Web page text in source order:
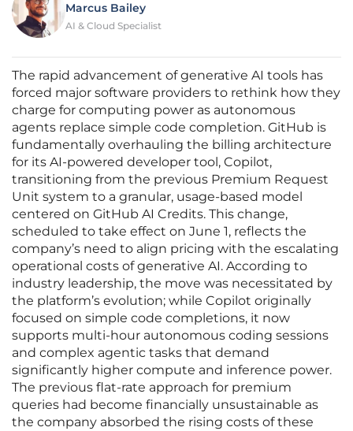
Marcus Bailey
AI & Cloud Specialist
The rapid advancement of generative AI tools has
forced major software providers to rethink how they
charge for computing power as autonomous
agents replace simple code completion. GitHub is
fundamentally overhauling the billing architecture
for its AI-powered developer tool, Copilot,
transitioning from the previous Premium Request
Unit system to a granular, usage-based model
centered on GitHub AI Credits. This change,
scheduled to take effect on June 1, reflects the
company’s need to align pricing with the escalating
operational costs of generative AI. According to
industry leadership, the move was necessitated by
the platform’s evolution; while Copilot originally
focused on simple code completions, it now
supports multi-hour autonomous coding sessions
and complex agentic tasks that demand
significantly higher compute and inference power.
The previous flat-rate approach for premium
queries had become financially unsustainable as
the company absorbed the rising costs of these